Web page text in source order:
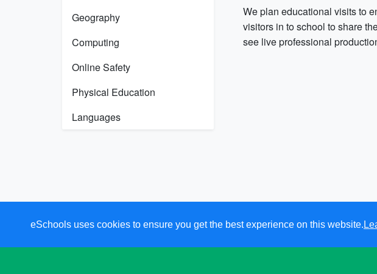
Geography
Computing
Online Safety
Physical Education
Languages
We plan educational visits to
visitors in to school to share
see live professional
eSchools uses cookies to ensure you get the best experience on this website.